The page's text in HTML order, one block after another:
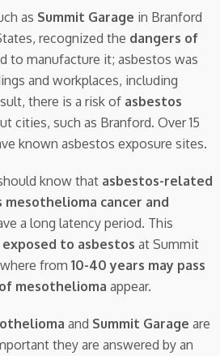
as Summit Garage in Branford
recognized the dangers of
to manufacture it; asbestos was
and workplaces, including
there is a risk of asbestos
cities, such as Branford. Over 15
known asbestos exposure sites.
know that asbestos-related
mesothelioma cancer and
a long latency period. This
exposed to asbestos at Summit
from 10-40 years may pass
mesothelioma appear.
and Summit Garage are
they are answered by an